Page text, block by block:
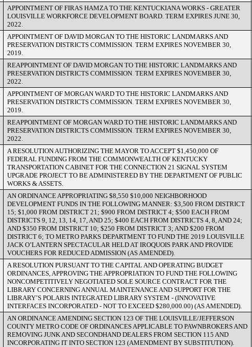
APPOINTMENT OF FIRAS HAMZA TO THE KENTUCKIANA WORKS - GREATER
LOUISVILLE WORKFORCE DEVELOPMENT BOARD. TERM EXPIRES JUNE 30,
2022.
APPOINTMENT OF DAVID MORGAN TO THE HISTORIC LANDMARKS AND
PRESERVATION DISTRICTS COMMISSION. TERM EXPIRES NOVEMBER 30,
2019.
REAPPOINTMENT OF DAVID MORGAN TO THE HISTORIC LANDMARKS AND
PRESERVATION DISTRICTS COMMISSION. TERM EXPIRES NOVEMBER 30,
2022.
APPOINTMENT OF MORGAN WARD TO THE HISTORIC LANDMARKS AND
PRESERVATION DISTRICTS COMMISSION. TERM EXPIRES NOVEMBER 30,
2019.
REAPPOINTMENT OF MORGAN WARD TO THE HISTORIC LANDMARKS AND
PRESERVATION DISTRICTS COMMISSION. TERM EXPIRES NOVEMBER 30,
2022.
A RESOLUTION AUTHORIZING THE MAYOR TO ACCEPT $1,450,000 OF
FEDERAL FUNDING FROM THE COMMONWEALTH OF KENTUCKY
TRANSPORTATION CABINET FOR THE CONNECTION 21 SIGNAL SYSTEM
UPGRADE PROJECT TO BE ADMINISTERED BY THE DEPARTMENT OF PUBLIC
WORKS & ASSETS.
AN ORDINANCE APPROPRIATING $8,550 $10,000 NEIGHBORHOOD
DEVELOPMENT FUNDS IN THE FOLLOWING MANNER: $3,500 FROM DISTRICT
15; $1,000 FROM DISTRICT 21; $900 FROM DISTRICT 4; $500 EACH FROM
DISTRICTS 9, 12, 13, 14, 17, AND 25; $400 EACH FROM DISTRICTS 4, 8, AND 24;
AND $350 FROM DISTRICT 10; $250 FROM DISTRICT 3; AND $200 FROM
DISTRICT 6; TO METRO PARKS DEPARTMENT TO FUND THE 2019 LOUISVILLE
JACK O’LANTERN SPECTACULAR HELD AT IROQUOIS PARK AND PROVIDE
VOUCHERS FOR REDUCED ADMISSION (AS AMENDED).
A RESOLUTION PURSUANT TO THE CAPITAL AND OPERATING BUDGET
ORDINANCES, APPROVING THE APPROPRIATION TO FUND THE FOLLOWING
NONCOMPETITIVELY NEGOTIATED SOLE SOURCE CONTRACT FOR THE
LIBRARY CONCERNING ANNUAL MAINTENANCE AND SUPPORT FOR THE
LIBRARY’S POLARIS INTEGRATED LIBRARY SYSTEM - (INNOVATIVE
INTERFACES INCORPORATED - NOT TO EXCEED $280,000.00) (AS AMENDED).
AN ORDINANCE AMENDING SECTION 123 OF THE LOUISVILLE/JEFFERSON
COUNTY METRO CODE OF ORDINANCES APPLICABLE TO PAWNBROKERS AND
REMOVING JUNK AND SECONDHAND DEALERS FROM SECTION 115 AND
INCORPORATING IT INTO SECTION 123 (AMENDMENT BY SUBSTITUTION).